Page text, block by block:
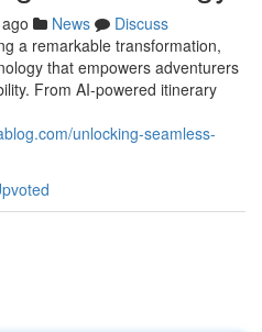
News
Discuss
a remarkable transformation,
that empowers adventurers
From AI-powered itinerary
unlocking-seamless-